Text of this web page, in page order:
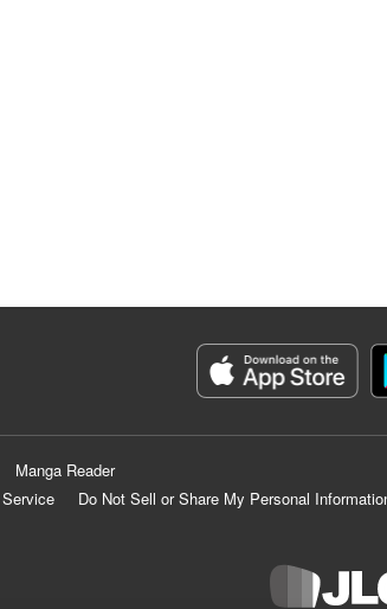
Manga Reader
Do Not Sell or Share My Personal